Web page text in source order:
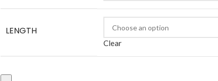
LENGTH
Clear